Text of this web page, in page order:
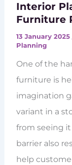
Interior
Furniture
13 January 2025
Planning
One of the
furniture is
imagination
variant in a
from seeing
barrier also
help